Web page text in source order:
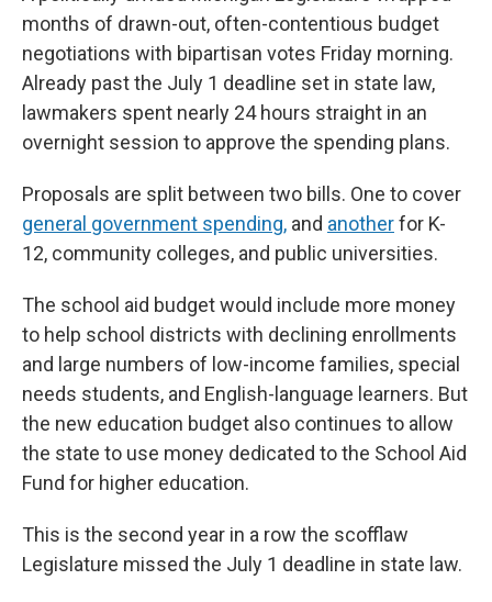
months of drawn-out, often-contentious budget
negotiations with bipartisan votes Friday morning.
Already past the July 1 deadline set in state law,
lawmakers spent nearly 24 hours straight in an
overnight session to approve the spending plans.
Proposals are split between two bills. One to cover
general government spending, and anotherfor K-
12, community colleges, and public universities.
The school aid budget would include more money
to help school districts with declining enrollments
and large numbers of low-income families, special
needs students, and English-language learners. But
the new education budget also continues to allow
the state to use money dedicated to the School Aid
Fund for higher education.
This is the second year in a row the scofflaw
Legislature missed the July 1 deadline in state law.